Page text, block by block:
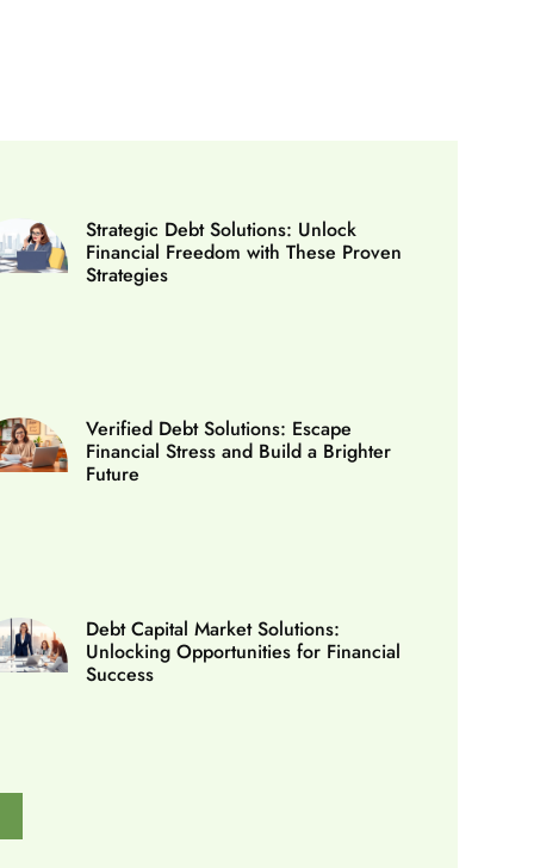
Strategic Debt Solutions: Unlock
Financial Freedom with These Proven
Strategies
Verified Debt Solutions: Escape
Financial Stress and Build a Brighter
Future
Debt Capital Market Solutions:
Unlocking Opportunities for Financial
Success